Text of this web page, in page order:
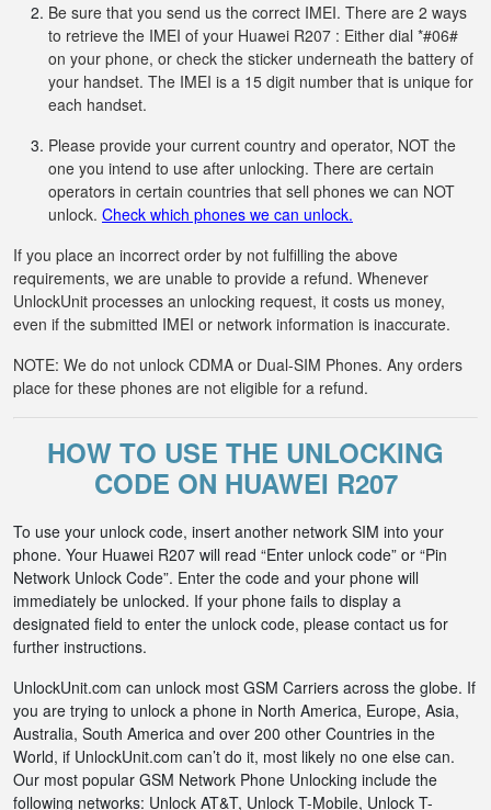
Be sure that you send us the correct IMEI. There are 2 ways
to retrieve the IMEI of your Huawei R207 : Either dial *#06#
on your phone, or check the sticker underneath the battery of
your handset. The IMEI is a 15 digit number that is unique for
each handset.
Please provide your current country and operator, NOT the
one you intend to use after unlocking. There are certain
operators in certain countries that sell phones we can NOT
unlock. Check which phones we can unlock.
If you place an incorrect order by not fulfilling the above
requirements, we are unable to provide a refund. Whenever
UnlockUnit processes an unlocking request, it costs us money,
even if the submitted IMEI or network information is inaccurate.
NOTE: We do not unlock CDMA or Dual-SIM Phones. Any orders
place for these phones are not eligible for a refund.
HOW TO USE THE UNLOCKING
CODE ON HUAWEI R207
To use your unlock code, insert another network SIM into your
phone. Your Huawei R207 will read “Enter unlock code” or “Pin
Network Unlock Code”. Enter the code and your phone will
immediately be unlocked. If your phone fails to display a
designated field to enter the unlock code, please contact us for
further instructions.
UnlockUnit.com can unlock most GSM Carriers across the globe. If
you are trying to unlock a phone in North America, Europe, Asia,
Australia, South America and over 200 other Countries in the
World, if UnlockUnit.com can’t do it, most likely no one else can.
Our most popular GSM Network Phone Unlocking include the
following networks: Unlock AT&T, Unlock T-Mobile, Unlock T-